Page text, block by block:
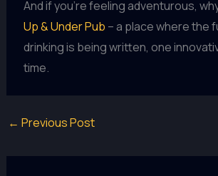
And if you’re feeling adventurous,
Up & Under Pub – a place where the
drinking is being written, one
time.
← Previous Post